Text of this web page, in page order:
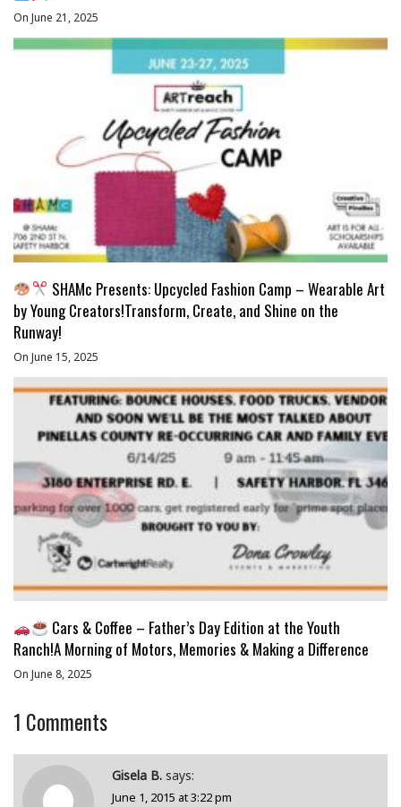
On June 21, 2025
SHAMc Presents: Upcycled Fashion Camp – Wearable Art
by Young Creators!Transform, Create, and Shine on the
Runway!
On June 15, 2025
Cars & Coffee – Father’s Day Edition at the Youth
Ranch!A Morning of Motors, Memories & Making a Difference
On June 8, 2025
1 Comments
Gisela B. says:
June 1, 2015 at 3:22 pm